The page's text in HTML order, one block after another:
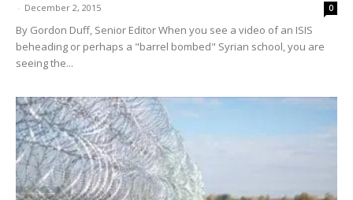
- December 2, 2015 0
By Gordon Duff, Senior Editor When you see a video of an ISIS
beheading or perhaps a "barrel bombed" Syrian school, you are
seeing the...